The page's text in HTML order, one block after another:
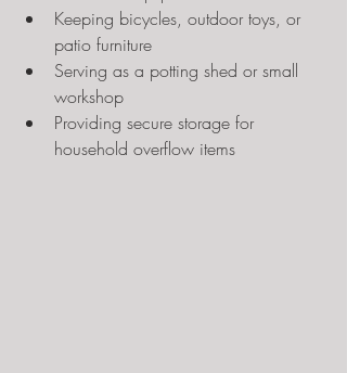
Keeping bicycles, outdoor toys, or
patio furniture
Serving as a potting shed or small
workshop
Providing secure storage for
household overflow items